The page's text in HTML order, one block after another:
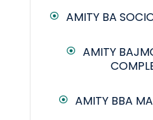
AMITY BA
AMITY
AMITY BBA